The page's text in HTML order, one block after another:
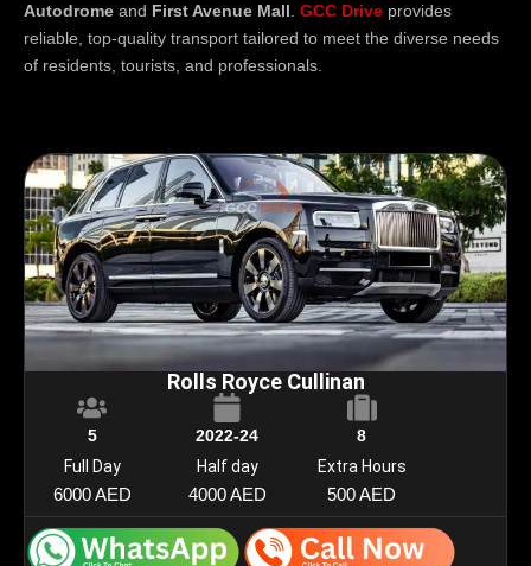
Autodrome and First Avenue Mall GCC Drive provides
reliable, top-quality transport tailored to meet the diverse needs
of residents, tourists, and professionals.
Rolls Royce Cullinan
5 2022-24
8
Full Day
6000 AED
Half day
4000 AED
Extra Hours
500 AED